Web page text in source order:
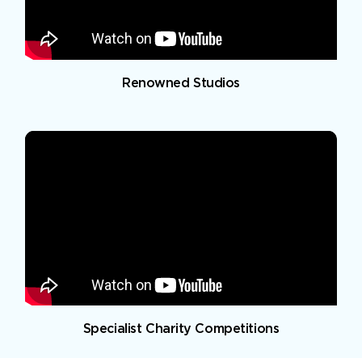
Renowned Studios
Specialist Charity Competitions